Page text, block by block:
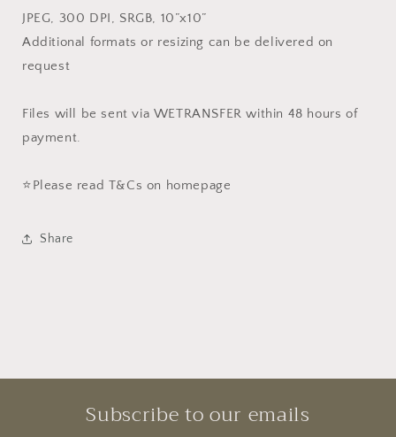
JPEG, 300 DPI, SRGB, 10”x10”
Additional formats or resizing can be delivered on
request
Files will be sent via WETRANSFER within 48 hours of
payment.
⭐️Please read T&Cs on homepage
Share
Subscribe to our emails